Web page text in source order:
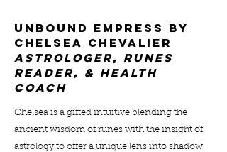
UNBOUND EMPRESS BY
CHELSEA CHEVALIER
ASTROLOGER, RUNES
READER, & HEALTH
COACH
Chelsea is a gifted intuitive blending the
ancient wisdom of runes with the insight of
astrology to offer a unique lens into shadow